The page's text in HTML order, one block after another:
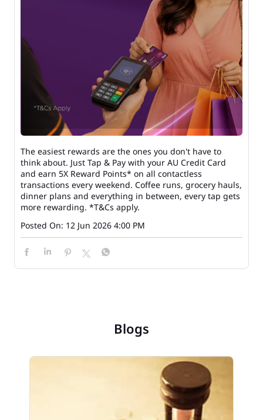
The easiest rewards are the ones you don't have to
think about. Just Tap & Pay with your AU Credit Card
and earn 5X Reward Points* on all contactless
transactions every weekend. Coffee runs, grocery hauls,
dinner plans and everything in between, every tap gets
more rewarding. *T&Cs apply.
Posted On: 12 Jun 2026 4:00 PM
Blogs